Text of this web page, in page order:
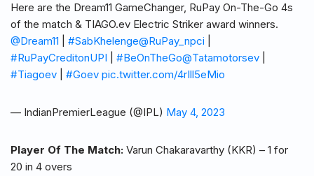
Here are the Dream11 GameChanger, RuPay On-The-Go 4s
of the match & TIAGO.ev Electric Striker award winners.
@Dream11
#SabKhelenge@RuPay_npci
#RuPayCreditonUPI
#BeOnTheGo@Tatamotorsev
#Tiagoev
#Goev pic.twitter.com/4rIll5eMio
— IndianPremierLeague (@IPL) May 4, 2023
Player Of The Match: Varun Chakaravarthy (KKR) – 1 for
20 in 4 overs